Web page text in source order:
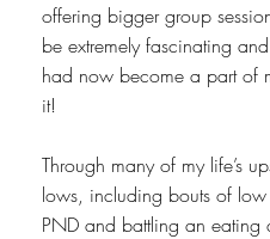
offering bigger group
be extremely fascinating
had now become a part of
it!
Through many of my life’s
lows, including bouts of
PND and battling an eating